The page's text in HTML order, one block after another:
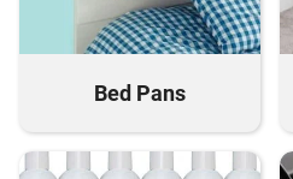
Bed Pans